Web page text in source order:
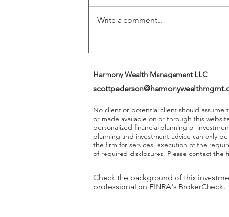
Write a comment...
Harmony Wealth Management LLC
No client or potential client should assume
or made available on or through this
personalized financial planning or
planning and investment advice can only
the firm for services, execution of the
of required disclosures. Please contact the
Check the background of this
professional on FINRA's BrokerCheck.